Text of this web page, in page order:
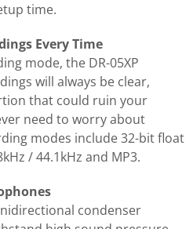
time.
Every Time
mode, the DR-05XP
will always be clear,
that could ruin your
need to worry about
modes include 32-bit float
/ 44.1kHz and MP3.
condenser